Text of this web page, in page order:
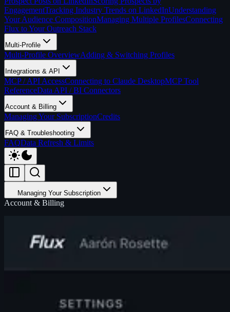
EngagementTracking Industry Trends on LinkedInUnderstanding
Your Audience CompositionManaging Multiple ProfilesConnecting
Flux to Your Outreach Stack
Multi-Profile
Multi-Profile OverviewAdding & Switching Profiles
Integrations & API
MCP / API AccessConnecting to Claude DesktopMCP Tool
ReferenceData API / BI Connectors
Account & Billing
Managing Your SubscriptionCredits
FAQ & Troubleshooting
FAQData Refresh & Limits
Managing Your Subscription
Account & Billing